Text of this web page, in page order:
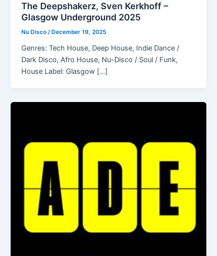
The Deepshakerz, Sven Kerkhoff –
Glasgow Underground 2025
Nu Disco/ December 19, 2025
Genres: Tech House, Deep House, Indie Dance /
Dark Disco, Afro House, Nu-Disco / Soul / Funk,
House Label: Glasgow […]